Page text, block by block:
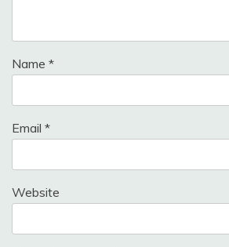
Name *
Email *
Website